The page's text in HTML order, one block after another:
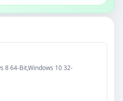
8 64-Bit,Windows 10 32-